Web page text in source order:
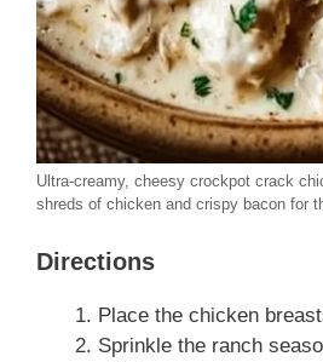
Ultra-creamy, cheesy crockpot crack
shreds of chicken and crispy bacon for
Directions
Place the chicken
Sprinkle the ranch